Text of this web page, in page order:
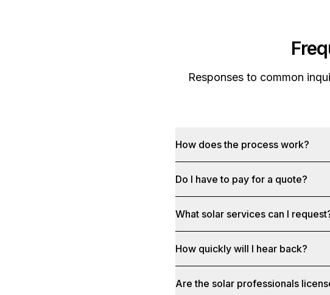
Responses to common
How does the process work?
Do I have to pay for a quote?
What solar services can I
How quickly will I hear back?
Are the solar professionals